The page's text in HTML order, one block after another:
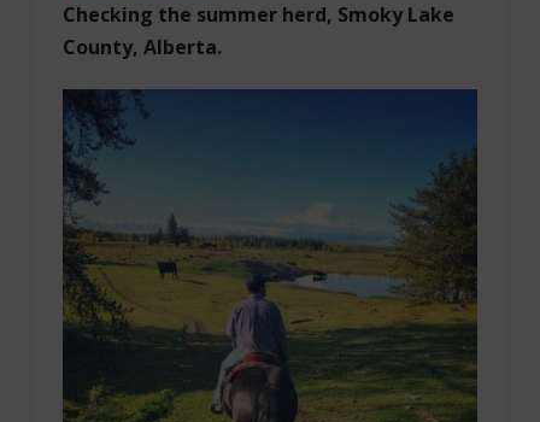
Checking the summer herd, Smoky Lake
County, Alberta.